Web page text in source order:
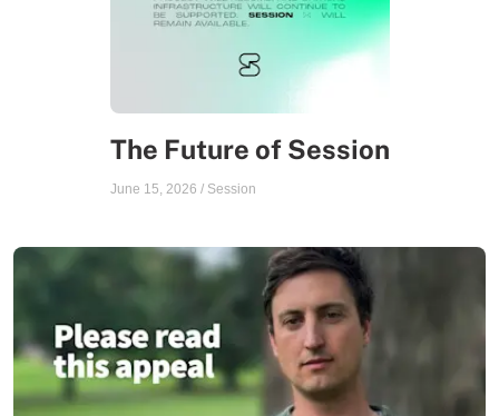
The Future of Session
June 15, 2026 / Session